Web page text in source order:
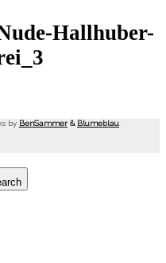
Hallhuber-
by BenSammer & Blumeblau